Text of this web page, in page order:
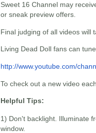
Sweet 16 Channel may
or sneak preview offers.
Final judging of all videos will
Living Dead Doll fans can
http://www.youtube.com/
To check out a new video
Helpful Tips:
1) Don't backlight. Illuminate
window.